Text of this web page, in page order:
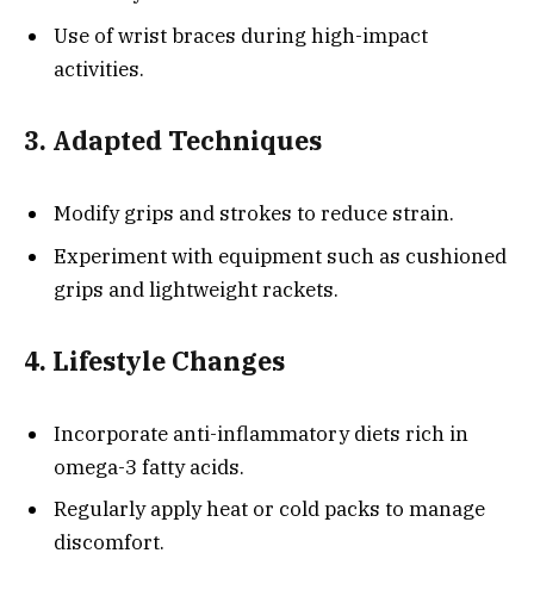
Use of wrist braces during high-impact
activities.
3. Adapted Techniques
Modify grips and strokes to reduce strain.
Experiment with equipment such as cushioned
grips and lightweight rackets.
4. Lifestyle Changes
Incorporate anti-inflammatory diets rich in
omega-3 fatty acids.
Regularly apply heat or cold packs to manage
discomfort.